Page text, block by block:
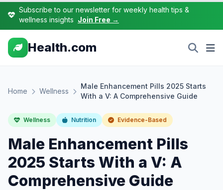
Subscribe to our newsletter for weekly health tips &
wellness insights Join Free →
Health.com
Home Wellness
Male Enhancement Pills 2025 Starts
With a V: A Comprehensive Guide
Wellness Nutrition Evidence-Based
Male Enhancement Pills
2025 Starts With a V: A
Comprehensive Guide